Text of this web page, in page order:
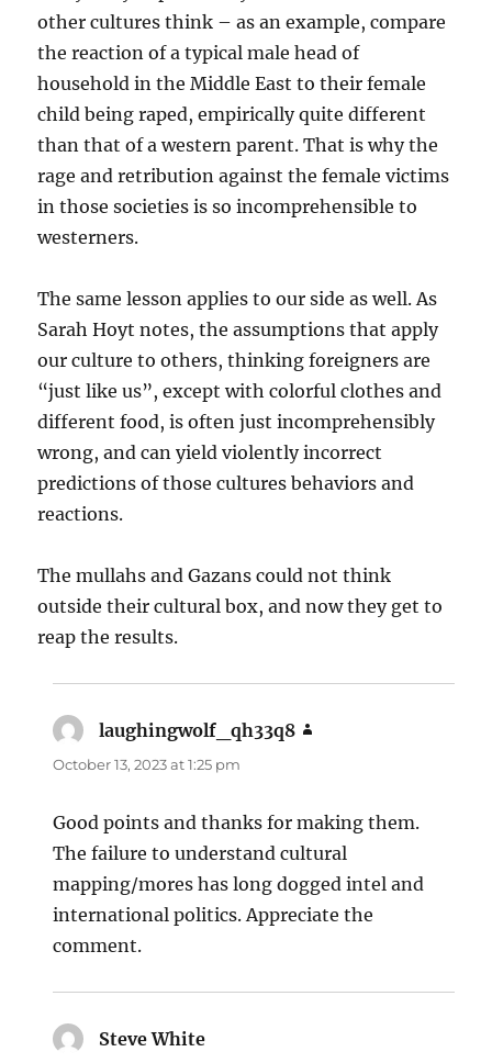
other cultures think – as an example, compare
the reaction of a typical male head of
household in the Middle East to their female
child being raped, empirically quite different
than that of a western parent. That is why the
rage and retribution against the female victims
in those societies is so incomprehensible to
westerners.
The same lesson applies to our side as well. As
Sarah Hoyt notes, the assumptions that apply
our culture to others, thinking foreigners are
“just like us”, except with colorful clothes and
different food, is often just incomprehensibly
wrong, and can yield violently incorrect
predictions of those cultures behaviors and
reactions.
The mullahs and Gazans could not think
outside their cultural box, and now they get to
reap the results.
laughingwolf_qh33q8
October 13, 2023 at 1:25 pm
Good points and thanks for making them.
The failure to understand cultural
mapping/mores has long dogged intel and
international politics. Appreciate the
comment.
Steve White